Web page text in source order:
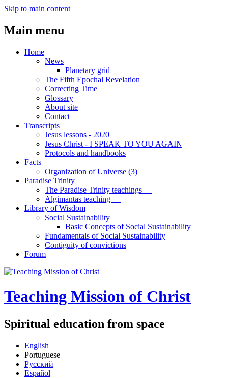
Skip to main content
Main menu
Home
News
Planetary grid
The Fifth Epochal Revelation
Correcting Time
Glossary
About site
Contact
Transcripts
Jesus lessons - 2020
Jesus Christ - I SPEAK TO YOU AGAIN
Protocols and handbooks
Facts
Organization of Universe (3)
Paradise Trinity
The Paradise Trinity teachings ―
Algimantas teaching ―
Library of Wisdom
Social Sustainability
Basic Concepts of Social Sustainability
Fundamentals of Social Sustainability
Contiguity of convictions
Forum
Teaching Mission of Christ
Spiritual education from space
English
Portuguese
Русский
Español